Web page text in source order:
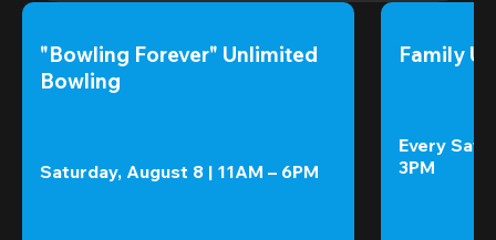
"Bowling Forever" Unlimited
Bowling
Saturday, August 8 | 11AM – 6PM
Family
Every
3PM